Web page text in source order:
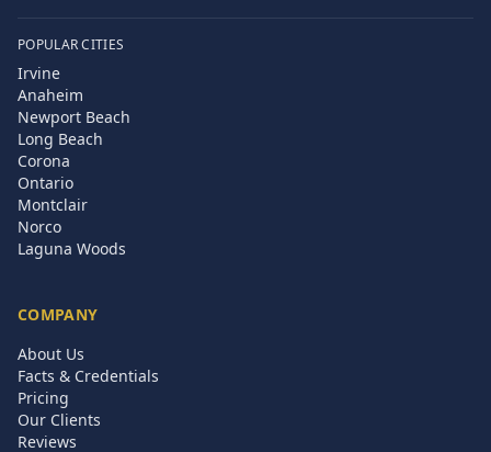
POPULAR CITIES
Irvine
Anaheim
Newport Beach
Long Beach
Corona
Ontario
Montclair
Norco
Laguna Woods
COMPANY
About Us
Facts & Credentials
Pricing
Our Clients
Reviews